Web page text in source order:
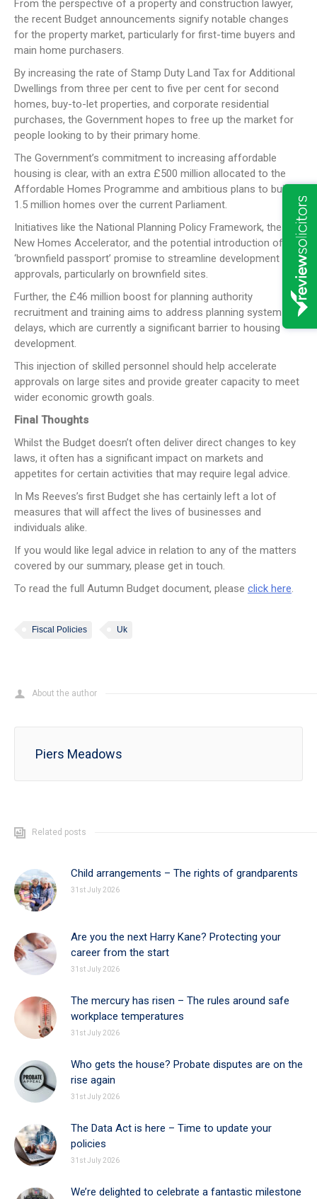
From the perspective of a property and construction lawyer,
the recent Budget announcements signify notable changes
for the property market, particularly for first-time buyers and
main home purchasers.
By increasing the rate of Stamp Duty Land Tax for Additional
Dwellings from three per cent to five per cent for second
homes, buy-to-let properties, and corporate residential
purchases, the Government hopes to free up the market for
people looking to by their primary home.
The Government’s commitment to increasing affordable
housing is clear, with an extra £500 million allocated to the
Affordable Homes Programme and ambitious plans to build
1.5 million homes over the current Parliament.
Initiatives like the National Planning Policy Framework, the
New Homes Accelerator, and the potential introduction of a
‘brownfield passport’ promise to streamline development
approvals, particularly on brownfield sites.
Further, the £46 million boost for planning authority
recruitment and training aims to address planning system
delays, which are currently a significant barrier to housing
development.
This injection of skilled personnel should help accelerate
approvals on large sites and provide greater capacity to meet
wider economic growth goals.
Final Thoughts
Whilst the Budget doesn’t often deliver direct changes to key
laws, it often has a significant impact on markets and
appetites for certain activities that may require legal advice.
In Ms Reeves’s first Budget she has certainly left a lot of
measures that will affect the lives of businesses and
individuals alike.
If you would like legal advice in relation to any of the matters
covered by our summary, please get in touch.
To read the full Autumn Budget document, please click here
Fiscal Policies Uk
About the author
Piers Meadows
Related posts
Child arrangements – The rights of grandparents
31st July 2026
Are you the next Harry Kane? Protecting your
career from the start
31st July 2026
The mercury has risen – The rules around safe
workplace temperatures
31st July 2026
Who gets the house? Probate disputes are on the
rise again
31st July 2026
The Data Act is here – Time to update your
policies
31st July 2026
We’re delighted to celebrate a fantastic milestone